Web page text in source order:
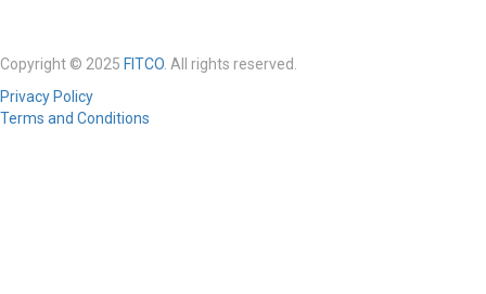
Copyright © 2025 FITCO . All rights reserved.
Privacy Policy
Terms and Conditions